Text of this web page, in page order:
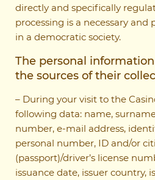
directly and specifically
processing is a necessary
in a democratic society.
The personal
the sources of their
– During your visit to the
following data: name,
number, e-mail address,
personal number, ID and/or
(passport)/driver’s license
issuance date, issuer country,